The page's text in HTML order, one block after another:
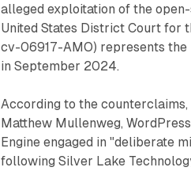
alleged exploitation of the
United States District Court for
cv-06917-AMO) represents
in September 2024.
According to the
Matthew Mullenweg,
Engine engaged in "deliberate
following Silver Lake